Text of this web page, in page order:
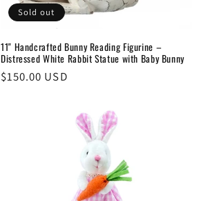
Sold out
11" Handcrafted Bunny Reading Figurine –
Distressed White Rabbit Statue with Baby Bunny
Regular
$150.00 USD